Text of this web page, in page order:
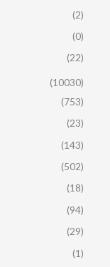
(2)
(0)
(22)
(10030)
(753)
(23)
(143)
(502)
(18)
(94)
(29)
(1)